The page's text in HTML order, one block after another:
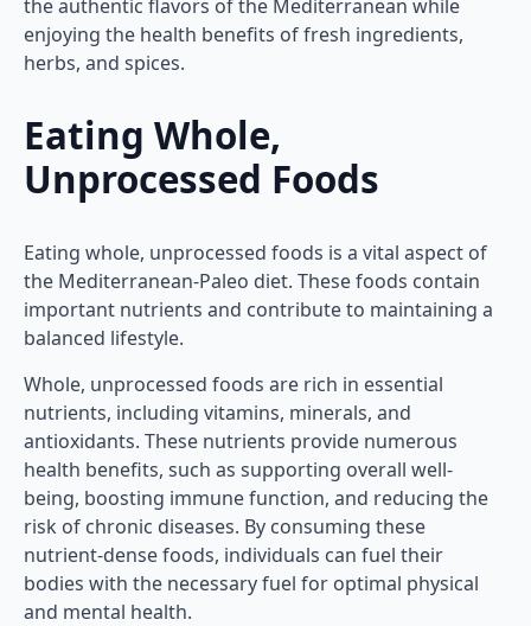
the authentic flavors of the Mediterranean while
enjoying the health benefits of fresh ingredients,
herbs, and spices.
Eating Whole,
Unprocessed Foods
Eating whole, unprocessed foods is a vital aspect of
the Mediterranean-Paleo diet. These foods contain
important nutrients and contribute to maintaining a
balanced lifestyle.
Whole, unprocessed foods are rich in essential
nutrients, including vitamins, minerals, and
antioxidants. These nutrients provide numerous
health benefits, such as supporting overall well-
being, boosting immune function, and reducing the
risk of chronic diseases. By consuming these
nutrient-dense foods, individuals can fuel their
bodies with the necessary fuel for optimal physical
and mental health.